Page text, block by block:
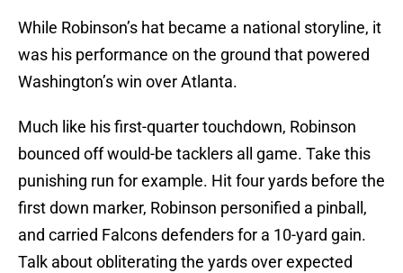
While Robinson’s hat became a national storyline, it
was his performance on the ground that powered
Washington’s win over Atlanta.
Much like his first-quarter touchdown, Robinson
bounced off would-be tacklers all game. Take this
punishing run for example. Hit four yards before the
first down marker, Robinson personified a pinball,
and carried Falcons defenders for a 10-yard gain.
Talk about obliterating the yards over expected